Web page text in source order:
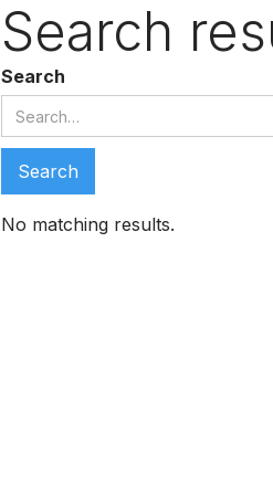
Search
Search
No matching results.